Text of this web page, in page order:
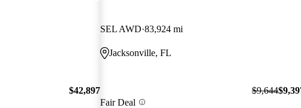
$42,897
SEL AWD 83,924 mi
Jacksonville, FL
Fair Deal
$9,644